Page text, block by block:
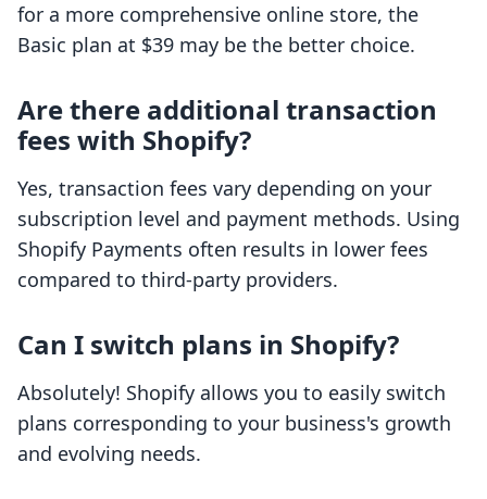
for a more comprehensive online store, the
Basic plan at $39 may be the better choice.
Are there additional transaction
fees with Shopify?
Yes, transaction fees vary depending on your
subscription level and payment methods. Using
Shopify Payments often results in lower fees
compared to third-party providers.
Can I switch plans in Shopify?
Absolutely! Shopify allows you to easily switch
plans corresponding to your business's growth
and evolving needs.